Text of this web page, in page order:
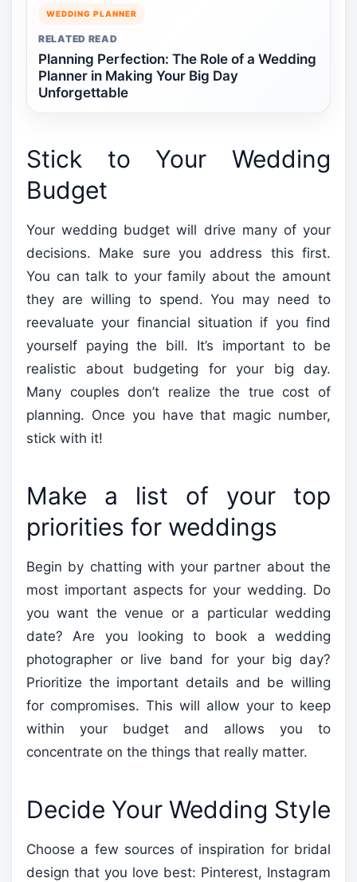
WEDDING PLANNER
RELATED READ
Planning Perfection: The Role of a Wedding
Planner in Making Your Big Day
Unforgettable
Stick to Your Wedding
Budget
Your wedding budget will drive many of your
decisions. Make sure you address this first.
You can talk to your family about the amount
they are willing to spend. You may need to
reevaluate your financial situation if you find
yourself paying the bill. It’s important to be
realistic about budgeting for your big day.
Many couples don’t realize the true cost of
planning. Once you have that magic number,
stick with it!
Make a list of your top
priorities for weddings
Begin by chatting with your partner about the
most important aspects for your wedding. Do
you want the venue or a particular wedding
date? Are you looking to book a wedding
photographer or live band for your big day?
Prioritize the important details and be willing
for compromises. This will allow your to keep
within your budget and allows you to
concentrate on the things that really matter.
Decide Your Wedding Style
Choose a few sources of inspiration for bridal
design that you love best: Pinterest, Instagram